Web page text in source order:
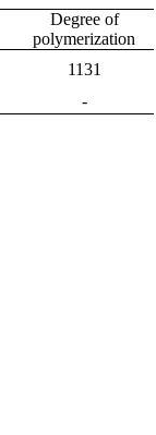
Degree of
polymerization
1131
-